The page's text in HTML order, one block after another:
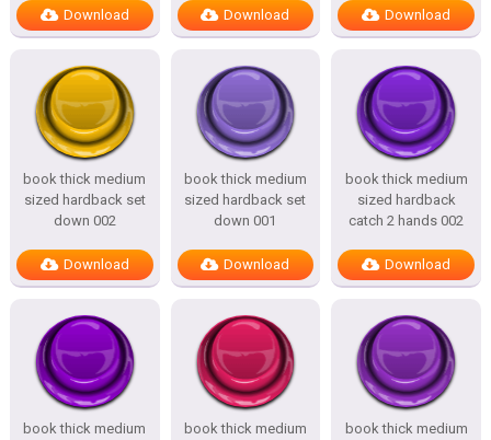
Download Download Download
book thick medium
sized hardback set
down 002
Download
book thick medium
sized hardback set
down 001
Download
book thick medium
sized hardback
catch 2 hands 002
Download
book thick medium
book thick medium
book thick medium